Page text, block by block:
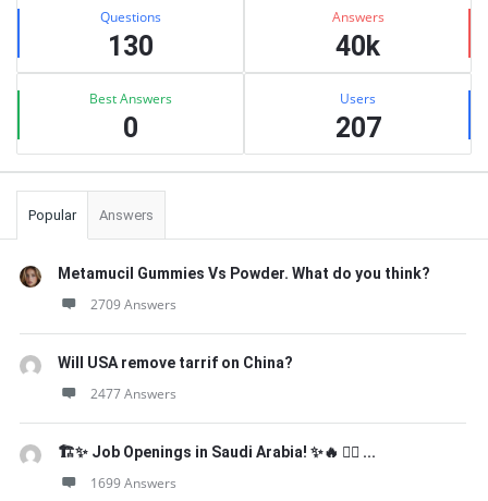
Questions
130
Answers
40k
Best Answers
0
Users
207
Popular Answers
Metamucil Gummies Vs Powder. What do you think?
2709 Answers
Will USA remove tarrif on China?
2477 Answers
🏗️✨ Job Openings in Saudi Arabia! ✨🔥 👷‍♂️ ...
1699 Answers